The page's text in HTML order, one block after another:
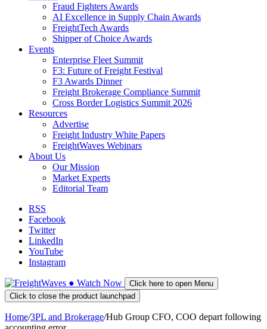
Fraud Fighters Awards
AI Excellence in Supply Chain Awards
FreightTech Awards
Shipper of Choice Awards
Events
Enterprise Fleet Summit
F3: Future of Freight Festival
F3 Awards Dinner
Freight Brokerage Compliance Summit
Cross Border Logistics Summit 2026
Resources
Advertise
Freight Industry White Papers
FreightWaves Webinars
About Us
Our Mission
Market Experts
Editorial Team
RSS
Facebook
Twitter
LinkedIn
YouTube
Instagram
● Watch Now
Click here to open Menu
Click to close the product launchpad
Home/3PL and Brokerage/Hub Group CFO, COO depart following